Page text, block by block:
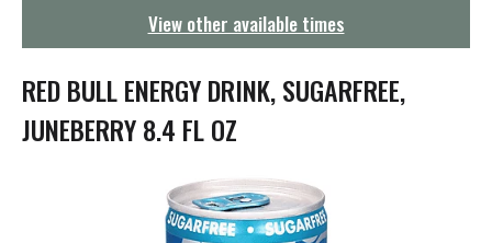
t
i
o
n
View other available times
RED BULL ENERGY DRINK, SUGARFREE,
JUNEBERRY 8.4 FL OZ